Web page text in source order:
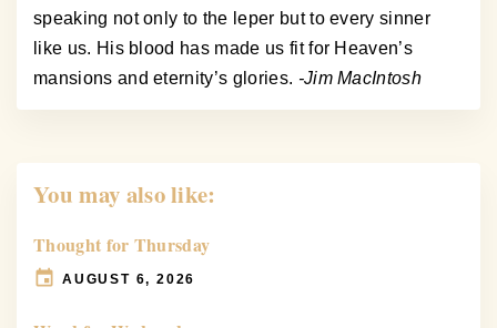
speaking not only to the leper but to every sinner
like us. His blood has made us fit for Heaven’s
mansions and eternity’s glories. -Jim MacIntosh
You may also like:
Thought for Thursday
AUGUST 6, 2026